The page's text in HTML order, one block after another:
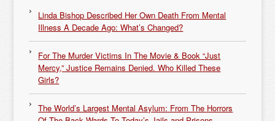
Linda Bishop Described Her Own Death From Mental
Illness A Decade Ago: What’s Changed?
For The Murder Victims In The Movie & Book “Just
Mercy,” Justice Remains Denied. Who Killed These
Girls?
The World’s Largest Mental Asylum: From The Horrors